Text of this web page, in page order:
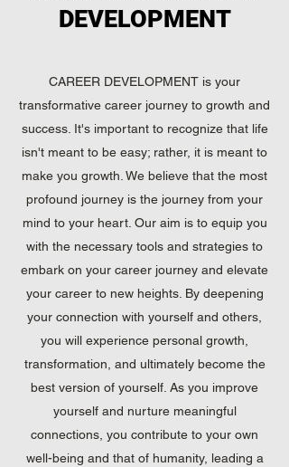
DEVELOPMENT
CAREER DEVELOPMENT is your
transformative career journey to growth and
success. It's important to recognize that life
isn't meant to be easy; rather, it is meant to
make you growth. We believe that the most
profound journey is the journey from your
mind to your heart. Our aim is to equip you
with the necessary tools and strategies to
embark on your career journey and elevate
your career to new heights. By deepening
your connection with yourself and others,
you will experience personal growth,
transformation, and ultimately become the
best version of yourself. As you improve
yourself and nurture meaningful
connections, you contribute to your own
well-being and that of humanity, leading a